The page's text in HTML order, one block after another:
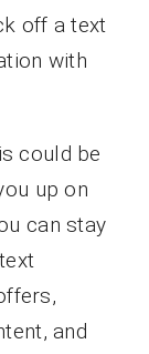
off a text
with
could be
up on
can stay
and